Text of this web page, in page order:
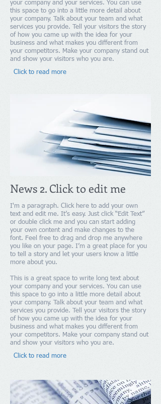
your company and your services. You can use
this space to go into a little more detail about
your company. Talk about your team and what
services you provide. Tell your visitors the story
of how you came up with the idea for your
business and what makes you different from
your competitors. Make your company stand out
and show your visitors who you are.
Click to read more
News 2. Click to edit me
I'm a paragraph. Click here to add your own
text and edit me. It’s easy. Just click “Edit Text”
or double click me and you can start adding
your own content and make changes to the
font. Feel free to drag and drop me anywhere
you like on your page. I’m a great place for you
to tell a story and let your users know a little
more about you.
This is a great space to write long text about
your company and your services. You can use
this space to go into a little more detail about
your company. Talk about your team and what
services you provide. Tell your visitors the story
of how you came up with the idea for your
business and what makes you different from
your competitors. Make your company stand out
and show your visitors who you are.​
Click to read more